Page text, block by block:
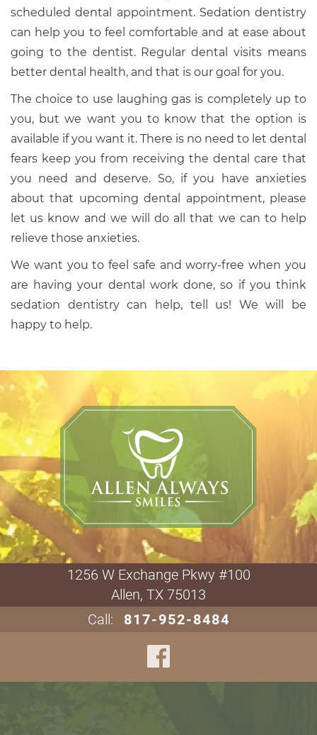
scheduled dental appointment. Sedation dentistry
can help you to feel comfortable and at ease about
going to the dentist. Regular dental visits means
better dental health, and that is our goal for you.
The choice to use laughing gas is completely up to
you, but we want you to know that the option is
available if you want it. There is no need to let dental
fears keep you from receiving the dental care that
you need and deserve. So, if you have anxieties
about that upcoming dental appointment, please
let us know and we will do all that we can to help
relieve those anxieties.
We want you to feel safe and worry-free when you
are having your dental work done, so if you think
sedation dentistry can help, tell us! We will be
happy to help.
1256 W Exchange Pkwy #100
Allen, TX 75013
Call:
817-952-8484